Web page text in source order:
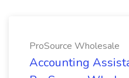
ProSource Wholesale
Accounting